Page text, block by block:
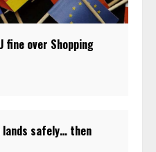
fine over Shopping
lands safely… then